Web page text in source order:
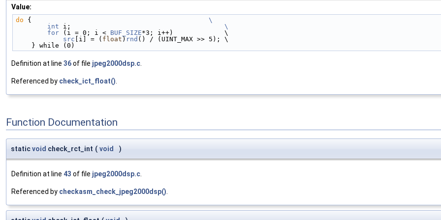
Value:
do { \
        int
i; \
        for
(i = 0; i < BUF_SIZE*3; i++)             \
src [i] = ( float ) rnd () / (UINT_MAX >> 5); \
    } while (0)
Definition at line 36of file jpeg2000dsp.c
Referenced by check_ict_float()
Function Documentation
staticvoid check_rct_int ( void )
Definition at line 43 of file jpeg2000dsp.c.
Referenced by checkasm_check_jpeg2000dsp().